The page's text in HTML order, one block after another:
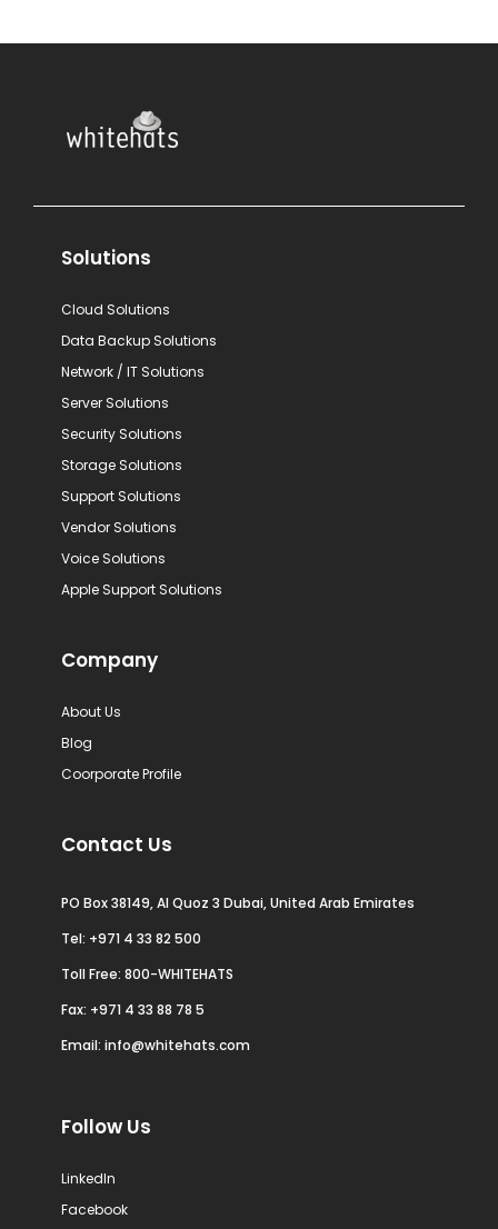
Solutions
Cloud Solutions
Data Backup Solutions
Network / IT Solutions
Server Solutions
Security Solutions
Storage Solutions
Support Solutions
Vendor Solutions
Voice Solutions
Apple Support Solutions
Company
About Us
Blog
Coorporate Profile
Contact Us
PO Box 38149, Al Quoz 3 Dubai, United Arab Emirates
Tel: +971 4 33 82 500
Toll Free: 800-WHITEHATS
Fax: +971 4 33 88 78 5
Email: info@whitehats.com
Follow Us
LinkedIn
Facebook